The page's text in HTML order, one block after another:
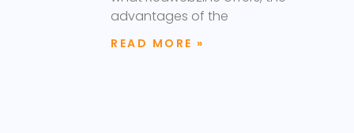
advantages of the
READ MORE »